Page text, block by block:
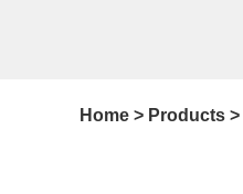
Home > Products >